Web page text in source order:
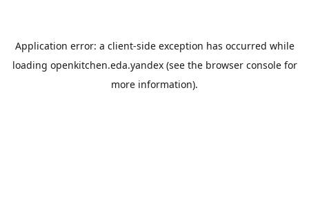
Application error: a client-side exception has occurred while
loading openkitchen.eda.yandex(see the browser consolefor
more information).